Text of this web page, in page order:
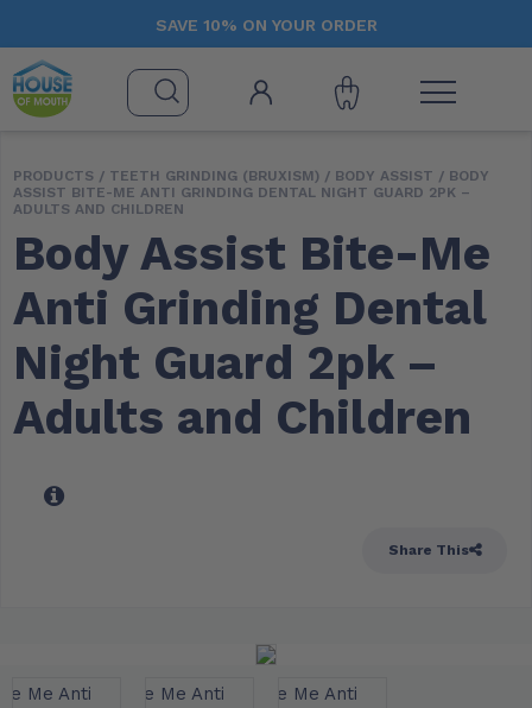
SAVE 10% ON YOUR ORDER
PRODUCTS / TEETH GRINDING (BRUXISM) / BODY ASSIST / BODY
ASSIST BITE-ME ANTI GRINDING DENTAL NIGHT GUARD 2PK –
ADULTS AND CHILDREN
Body Assist Bite-Me
Anti Grinding Dental
Night Guard 2pk –
Adults and Children
Share This